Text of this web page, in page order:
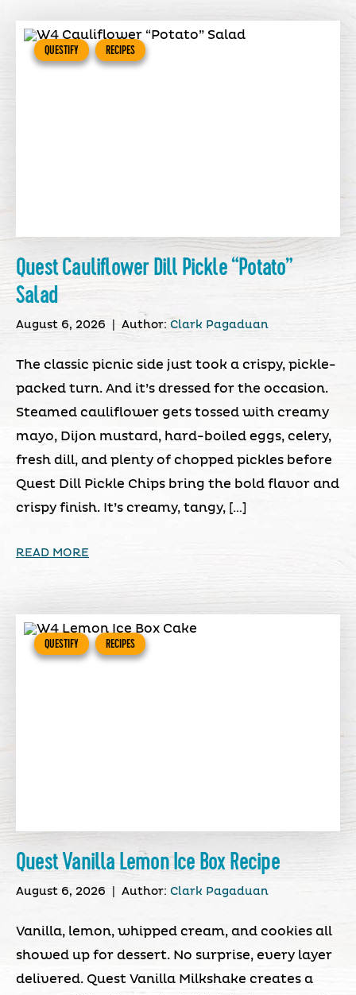
QUESTIFY RECIPES
Quest Cauliflower Dill Pickle “Potato”
Salad
August 6, 2026 Author: Clark Pagaduan
The classic picnic side just took a crispy, pickle-
packed turn. And it’s dressed for the occasion.
Steamed cauliflower gets tossed with creamy
mayo, Dijon mustard, hard-boiled eggs, celery,
fresh dill, and plenty of chopped pickles before
Quest Dill Pickle Chips bring the bold flavor and
crispy finish. It’s creamy, tangy, […]
READ MORE
QUESTIFY RECIPES
Quest Vanilla Lemon Ice Box Recipe
August 6, 2026 Author: Clark Pagaduan
Vanilla, lemon, whipped cream, and cookies all
showed up for dessert. No surprise, every layer
delivered. Quest Vanilla Milkshake creates a